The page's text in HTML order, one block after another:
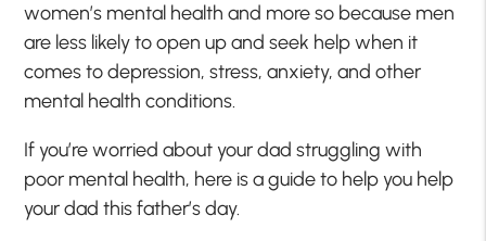
women’s mental health and more so because men
are less likely to open up and seek help when it
comes to depression, stress, anxiety, and other
mental health conditions.
If you’re worried about your dad struggling with
poor mental health, here is a guide to help you help
your dad this father’s day.